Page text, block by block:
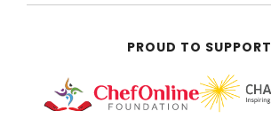
PROUD TO SUPPORT